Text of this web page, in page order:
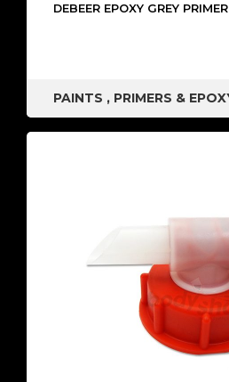
DEBEER EPOXY GREY
PAINTS , PRIMERS &